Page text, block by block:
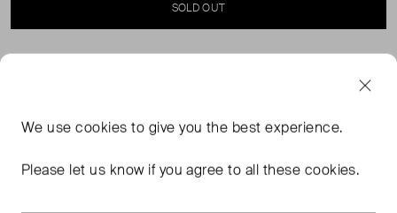
SOLD OUT
Essentiel Antwerp Drowsy Skirt in green and beige
Midi length. Fully lined. Zip fastening. Flattering
Polyester. Lining: 100% Viscose. RRP £190
We usecookies to give you the best experience.
Please let us know if you agree to all these cookies.